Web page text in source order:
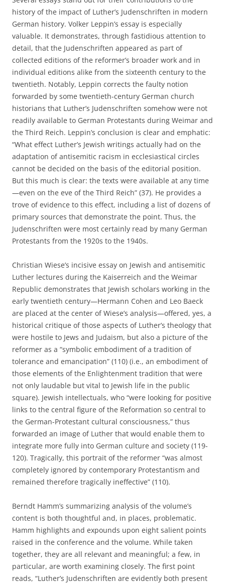
history of the impact of Luther’s Judenschriften in modern
German history. Volker Leppin’s essay is especially
valuable. It demonstrates, through fastidious attention to
detail, that the Judenschriften appeared as part of
collected editions of the reformer’s broader work and in
individual editions alike from the sixteenth century to the
twentieth. Notably, Leppin corrects the faulty notion
forwarded by some twentieth-century German church
historians that Luther’s Judenschriften somehow were not
readily available to German Protestants during Weimar and
the Third Reich. Leppin’s conclusion is clear and emphatic:
“What effect Luther’s Jewish writings actually had on the
adaptation of antisemitic racism in ecclesiastical circles
cannot be decided on the basis of the editorial position.
But this much is clear: the texts were available at any time
—even on the eve of the Third Reich” (37). He provides a
trove of evidence to this effect, including a list of dozens of
primary sources that demonstrate the point. Thus, the
Judenschriften were most certainly read by many German
Protestants from the 1920s to the 1940s.
Christian Wiese’s incisive essay on Jewish and antisemitic
Luther lectures during the Kaiserreich and the Weimar
Republic demonstrates that Jewish scholars working in the
early twentieth century—Hermann Cohen and Leo Baeck
are placed at the center of Wiese’s analysis—offered, yes, a
historical critique of those aspects of Luther’s theology that
were hostile to Jews and Judaism, but also a picture of the
reformer as a “symbolic embodiment of a tradition of
tolerance and emancipation” (110) (i.e., an embodiment of
those elements of the Enlightenment tradition that were
not only laudable but vital to Jewish life in the public
square). Jewish intellectuals, who “were looking for positive
links to the central figure of the Reformation so central to
the German-Protestant cultural consciousness,” thus
forwarded an image of Luther that would enable them to
integrate more fully into German culture and society (119-
120). Tragically, this portrait of the reformer “was almost
completely ignored by contemporary Protestantism and
remained therefore tragically ineffective” (110).
Berndt Hamm’s summarizing analysis of the volume’s
content is both thoughtful and, in places, problematic.
Hamm highlights and expounds upon eight salient points
raised in the conference and the volume. While taken
together, they are all relevant and meaningful; a few, in
particular, are worth examining closely. The first point
reads, “Luther’s Judenschriften are evidently both present